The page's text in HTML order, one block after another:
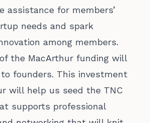
assistance for members’
needs and spark
among members.
the MacArthur funding will
founders. This investment
will help us seed the TNC
supports professional